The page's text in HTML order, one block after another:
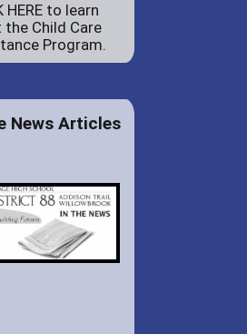
HERE to learn
the Child Care
Program.
News Articles